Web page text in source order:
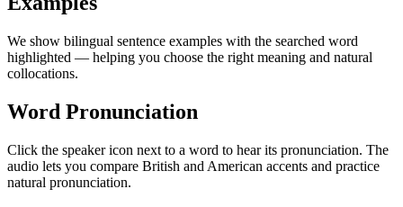
We show bilingual sentence examples with the searched word
highlighted — helping you choose the right meaning and natural
collocations.
Word Pronunciation
Click the speaker icon next to a word to hear its pronunciation. The
audio lets you compare British and American accents and practice
natural pronunciation.